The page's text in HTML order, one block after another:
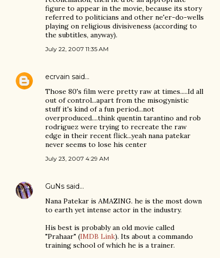
figure to appear in the movie, because its story
referred to politicians and other ne'er-do-wells
playing on religious divisiveness (according to
the subtitles, anyway).
July 22, 2007 11:35 AM
ecrvain said…
Those 80's film were pretty raw at times.....Id all
out of control...apart from the misogynistic
stuff it's kind of a fun period...not
overproduced....think quentin tarantino and rob
rodriguez were trying to recreate the raw
edge in their recent flick...yeah nana patekar
never seems to lose his center
July 23, 2007 4:29 AM
GuNs said…
Nana Patekar is AMAZING. he is the most down
to earth yet intense actor in the industry.
His best is probably an old movie called
"Prahaar" (IMDB Link). Its about a commando
training school of which he is a trainer.